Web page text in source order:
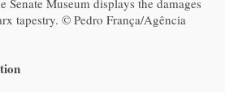
Senate Museum displays the damages
tapestry. © Pedro França/Agência